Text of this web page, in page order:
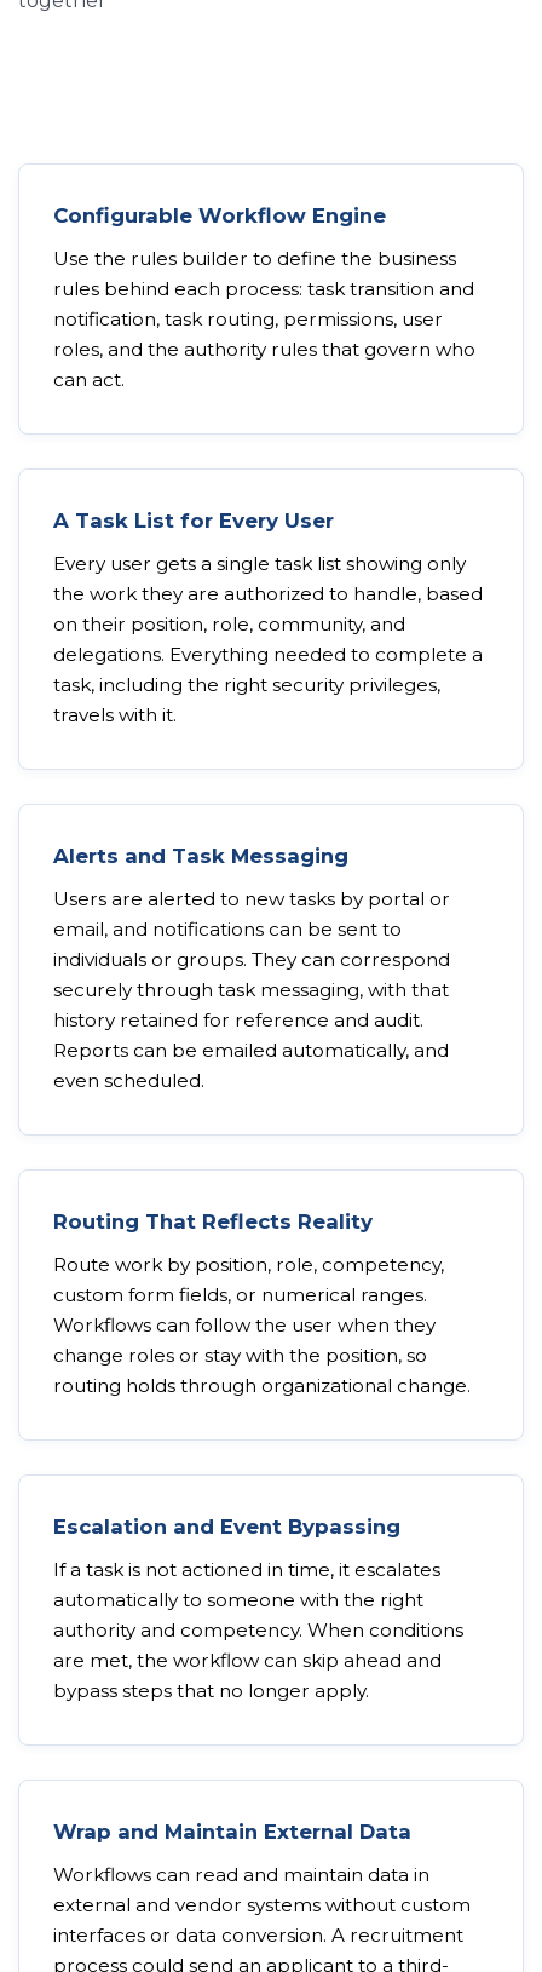
Configurable Workflow Engine
Use the rules builder to define the business
rules behind each process: task transition and
notification, task routing, permissions, user
roles, and the authority rules that govern who
can act.
A Task List for Every User
Every user gets a single task list showing only
the work they are authorized to handle, based
on their position, role, community, and
delegations. Everything needed to complete a
task, including the right security privileges,
travels with it.
Alerts and Task Messaging
Users are alerted to new tasks by portal or
email, and notifications can be sent to
individuals or groups. They can correspond
securely through task messaging, with that
history retained for reference and audit.
Reports can be emailed automatically, and
even scheduled.
Routing That Reflects Reality
Route work by position, role, competency,
custom form fields, or numerical ranges.
Workflows can follow the user when they
change roles or stay with the position, so
routing holds through organizational change.
Escalation and Event Bypassing
If a task is not actioned in time, it escalates
automatically to someone with the right
authority and competency. When conditions
are met, the workflow can skip ahead and
bypass steps that no longer apply.
Wrap and Maintain External Data
Workflows can read and maintain data in
external and vendor systems without custom
interfaces or data conversion. A recruitment
process could send an applicant to a third-